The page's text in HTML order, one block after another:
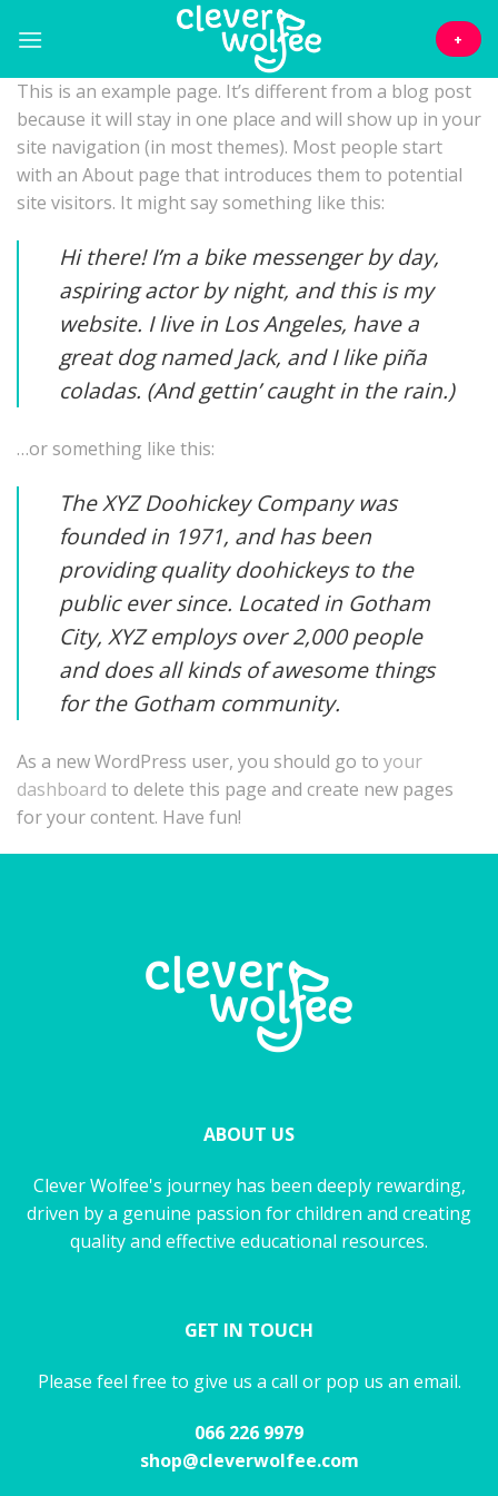
+
This is an example page. It’s different from a blog post
because it will stay in one place and will show up in your
site navigation (in most themes). Most people start
with an About page that introduces them to potential
site visitors. It might say something like this:
Hi there! I’m a bike messenger by day,
aspiring actor by night, and this is my
website. I live in Los Angeles, have a
great dog named Jack, and I like piña
coladas. (And gettin’ caught in the rain.)
…or something like this:
The XYZ Doohickey Company was
founded in 1971, and has been
providing quality doohickeys to the
public ever since. Located in Gotham
City, XYZ employs over 2,000 people
and does all kinds of awesome things
for the Gotham community.
As a new WordPress user, you should go to your
dashboard to delete this page and create new pages
for your content. Have fun!
ABOUT US
Clever Wolfee's journey has been deeply rewarding,
driven by a genuine passion for children and creating
quality and effective educational resources.
GET IN TOUCH
Please feel free to give us a call or pop us an email.
066 226 9979
shop@cleverwolfee.com